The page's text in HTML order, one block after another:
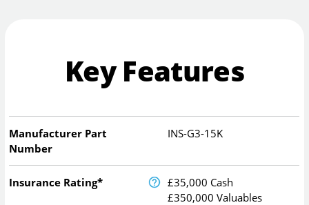
Key Features
Manufacturer Part
Number
INS-G3-15K
Insurance Rating*
£35,000 Cash
£350,000 Valuables